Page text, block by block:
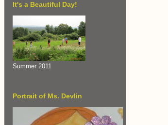
It's a Beautiful Day!
Summer 2011
Portrait of Ms. Devlin